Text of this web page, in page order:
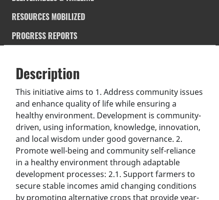
RESOURCES MOBILIZED
PROGRESS REPORTS
(active
tab)
SDG 14 targets covered
Resources mobilized Partnership Progress
Description
This initiative aims to 1. Address community issues
and enhance quality of life while ensuring a
healthy environment. Development is community-
driven, using information, knowledge, innovation,
and local wisdom under good governance. 2.
Promote well-being and community self-reliance
in a healthy environment through adaptable
development processes: 2.1. Support farmers to
secure stable incomes amid changing conditions
by promoting alternative crops that provide year-